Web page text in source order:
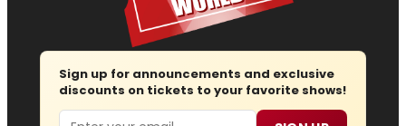
Sign up for announcements and exclusive
discounts on tickets to your favorite shows!
Email